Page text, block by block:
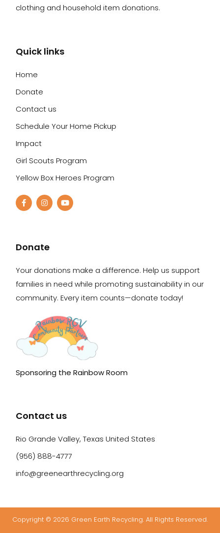
clothing and household item donations.
Quick links
Home
Donate
Contact us
Schedule Your Home Pickup
Impact
Girl Scouts Program
Yellow Box Heroes Program
Donate
Your donations make a difference. Help us support
families in need while promoting sustainability in our
community. Every item counts—donate today!
Sponsoring the Rainbow Room
Contact us
Rio Grande Valley, Texas United States
(956) 888-4777
info@greenearthrecycling.org
Copyright © 2026 Green Earth Recycling. All Rights Reserved.